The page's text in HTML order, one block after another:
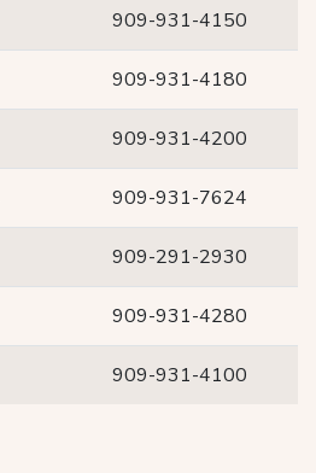
909-931-4150
909-931-4180
909-931-4200
909-931-7624
909-291-2930
909-931-4280
909-931-4100